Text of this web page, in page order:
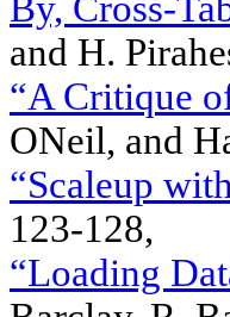
and H.
“A Critique
ONeil, and
“Scaleup
123-128,
“Loading